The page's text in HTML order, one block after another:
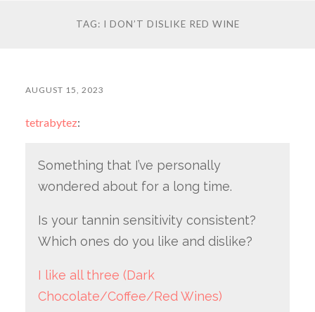
TAG: I DON’T DISLIKE RED WINE
AUGUST 15, 2023
tetrabytez:
Something that I’ve personally
wondered about for a long time.
Is your tannin sensitivity consistent?
Which ones do you like and dislike?
I like all three (Dark
Chocolate/Coffee/Red Wines)